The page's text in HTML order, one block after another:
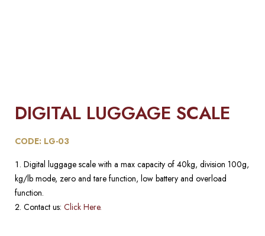
DIGITAL LUGGAGE SCALE
CODE: LG-03
Digital luggage scale with a max capacity of 40kg, division 100g,
kg/lb mode, zero and tare function, low battery and overload
function.
Contact us: Click Here.